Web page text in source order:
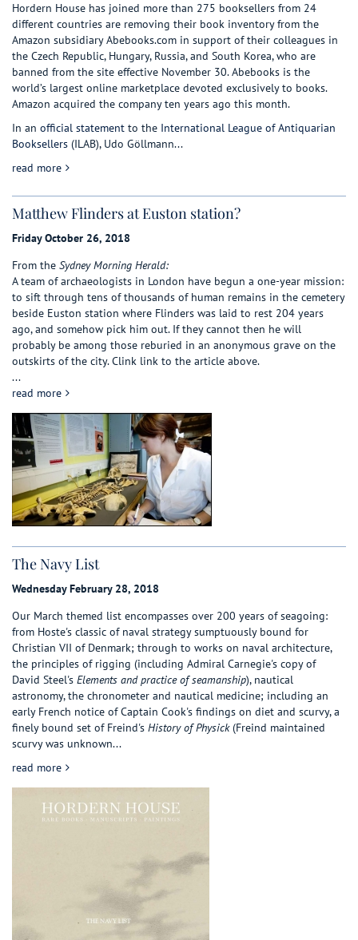
Hordern House has joined more than 275 booksellers from 24
different countries are removing their book inventory from the
Amazon subsidiary Abebooks.com in support of their colleagues in
the Czech Republic, Hungary, Russia, and South Korea, who are
banned from the site effective November 30. Abebooks is the
world’s largest online marketplace devoted exclusively to books.
Amazon acquired the company ten years ago this month.
In an official statement to the International League of Antiquarian
Booksellers (ILAB), Udo Göllmann...
read moreabout Banned booksellers week
Matthew Flinders at Euston station?
Friday October 26, 2018
From the Sydney Morning Herald:
A team of archaeologists in London have begun a one-year mission:
to sift through tens of thousands of human remains in the cemetery
beside Euston station where Flinders was laid to rest 204 years
ago, and somehow pick him out. If they cannot then he will
probably be among those reburied in an anonymous grave on the
outskirts of the city. Clink link to the article above.
...
read moreabout Matthew Flinders at Euston station?
The Navy List
Wednesday February 28, 2018
Our March themed list encompasses over 200 years of seagoing:
from Hoste's classic of naval strategy sumptuously bound for
Christian VII of Denmark; through to works on naval architecture,
the principles of rigging (including Admiral Carnegie's copy of
David Steel's Elements and practice of seamanship), nautical
astronomy, the chronometer and nautical medicine; including an
early French notice of Captain Cook's findings on diet and scurvy, a
finely bound set of Freind's History of Physick(Freind maintained
scurvy was unknown...
read moreabout The Navy List